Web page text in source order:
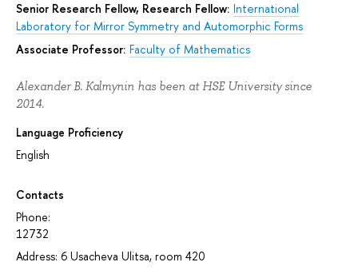
Senior Research Fellow, Research Fellow: International
Laboratory for Mirror Symmetry and Automorphic Forms
Associate Professor: Faculty of Mathematics
Alexander B. Kalmynin has been at HSE University since
2014.
Language Proficiency
English
Contacts
Phone:
12732
Address: 6 Usacheva Ulitsa, room 420